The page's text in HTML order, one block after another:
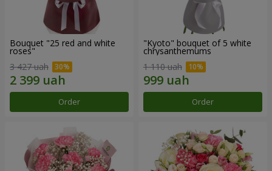
Bouquet "25 red and white
roses"
3 427 uah
Order
"Kyoto" bouquet of 5 white
chrysanthemums
1 110 uah
Order